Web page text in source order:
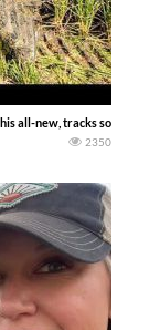
all-new, tracks solution
2350